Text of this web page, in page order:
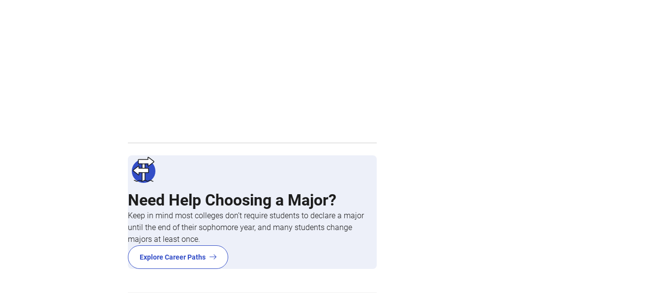
Need Help Choosing a Major?
Keep in mind most colleges don’t require students to declare a major
until the end of their sophomore year, and many students change
majors at least once.
Explore Career Paths